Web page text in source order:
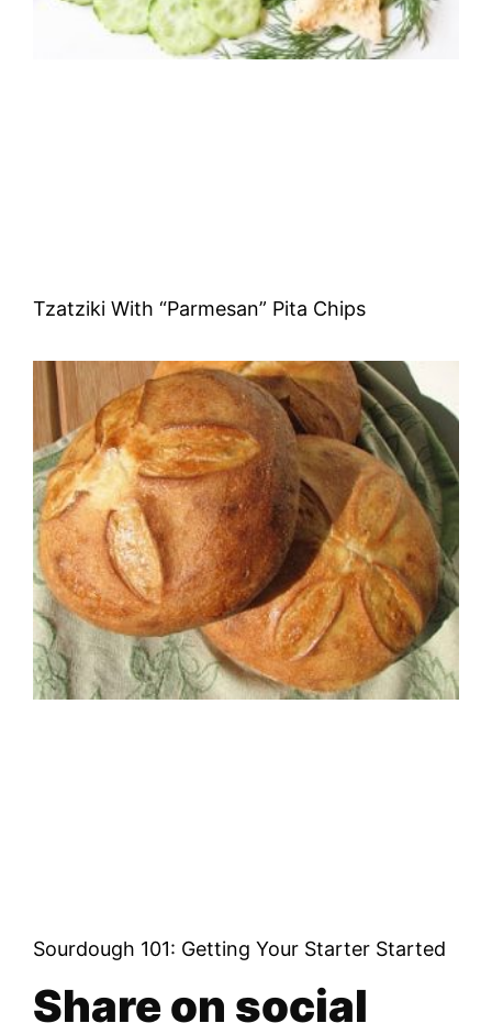
Tzatziki With “Parmesan” Pita Chips
Sourdough 101: Getting Your Starter Started
Share on social